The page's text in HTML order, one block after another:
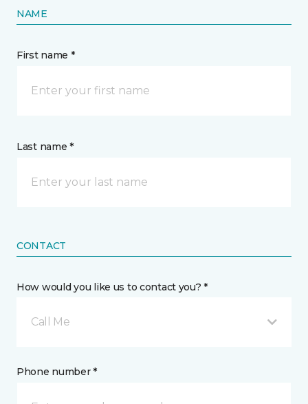
NAME
First name *
Last name *
CONTACT
How would you like us to contact you? *
Call Me
Phone number *